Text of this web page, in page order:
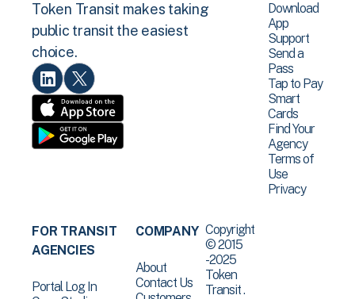
Token Transit makes taking
public transit the easiest
choice.
Download
App
Support
Send a
Pass
Tap to Pay
Smart
Cards
Find Your
Agency
Terms of
Use
Privacy
FOR TRANSIT
AGENCIES
Portal Log In
COMPANY
About
Contact Us
Copyright
© 2015
-2025
Token
Transit .